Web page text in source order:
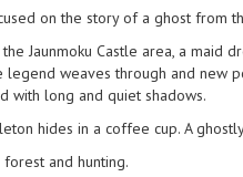
on the story of a ghost from
Jaunmoku Castle area, a
legend weaves through and new
with long and quiet shadows.
hides in a coffee cup. A
and hunting.